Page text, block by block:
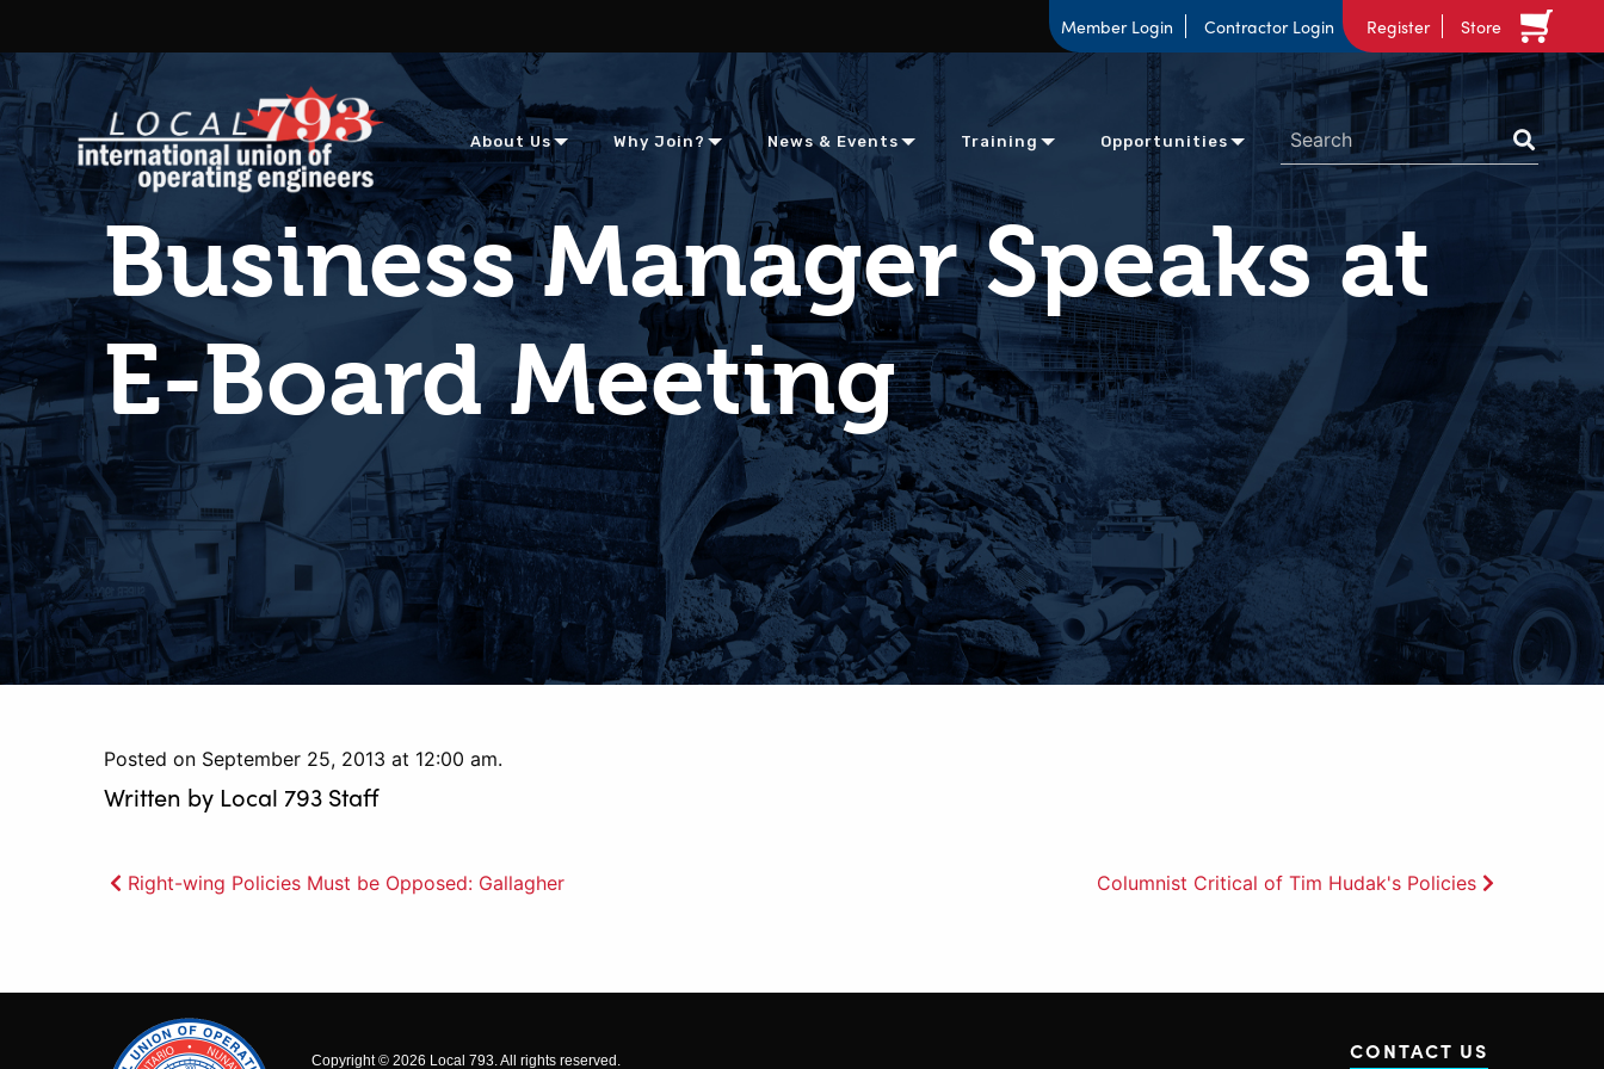
Member Login Contractor Login Register Store
About Us Why Join? News & Events Training Opportunities
Business Manager Speaks at
E-Board Meeting
Posted on September 25, 2013 at 12:00 am.
Written by Local 793 Staff
Post
Right-wing Policies Must be Opposed: Gallagher Columnist Critical of Tim Hudak's Policies
Copyright © 2026 Local 793. All rights reserved. CONTACT US